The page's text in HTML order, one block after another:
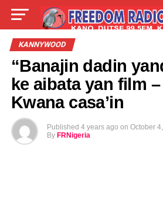
LIVE
TALLA
KANNYWOOD
“Banajin dadin
ke aibata yan film
Kwana casa’in
Published 4 years ago on October
By FRNigeria